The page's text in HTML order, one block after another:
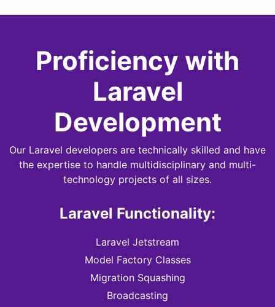
Proficiency with
Laravel
Development
Our Laravel developers are technically skilled and have
the expertise to handle multidisciplinary and multi-
technology projects of all sizes.
Laravel Functionality:
Laravel Jetstream
Model Factory Classes
Migration Squashing
Broadcasting